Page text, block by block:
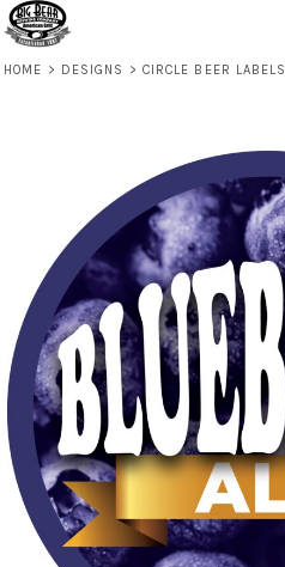
HOME > DESIGNS > CIRCLE BEER LABELS